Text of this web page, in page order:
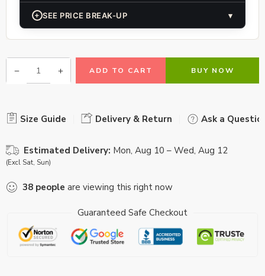
+ SEE PRICE BREAK-UP ▾
ADD TO CART BUY NOW
Size Guide Delivery & Return Ask a
Estimated Delivery: Mon, Aug 10 – Wed, Aug 12
(Excl Sat, Sun)
38 people are viewing this right now
Guaranteed Safe Checkout